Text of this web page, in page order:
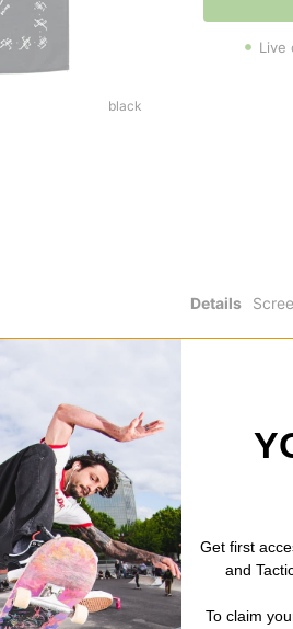
black
Live
Details
A REVIEW
Get first
and
To claim